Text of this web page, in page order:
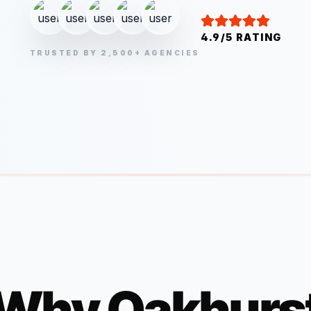
TRUSTED BY 2,500+ AGENCIES
4.9/5 RATING